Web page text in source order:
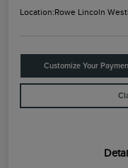
Location:Rowe Lincoln
Customize Your